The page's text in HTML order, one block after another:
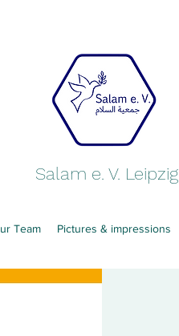
Salam e. V. Leipzig
Team Pictures & impressions